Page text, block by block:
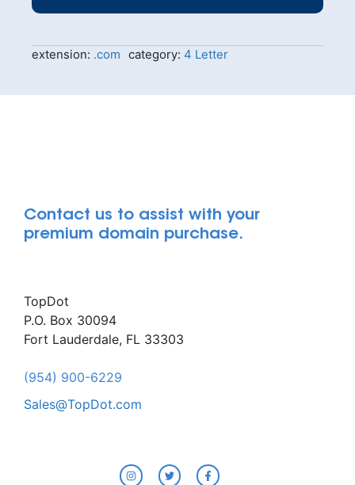
extension: .com category: 4 Letter
Contact us to assist with your
premium domain purchase.
TopDot
P.O. Box 30094
Fort Lauderdale, FL 33303
(954) 900-6229
Sales@TopDot.com